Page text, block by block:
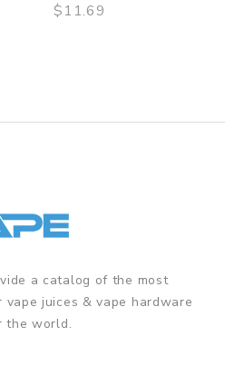
QUICK VIEW
$11.69
a catalog of the most
vape juices & vape hardware
the world.